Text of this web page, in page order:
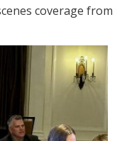
coverage from